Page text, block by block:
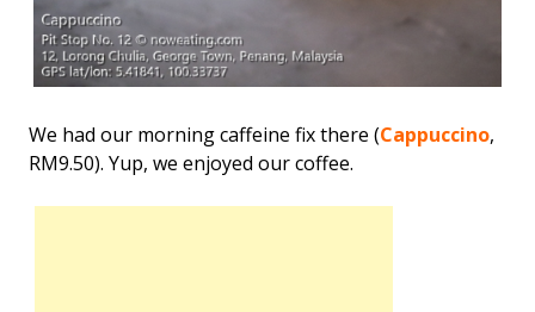
We had our morning caffeine fix there (Cappuccino,
RM9.50). Yup, we enjoyed our coffee.